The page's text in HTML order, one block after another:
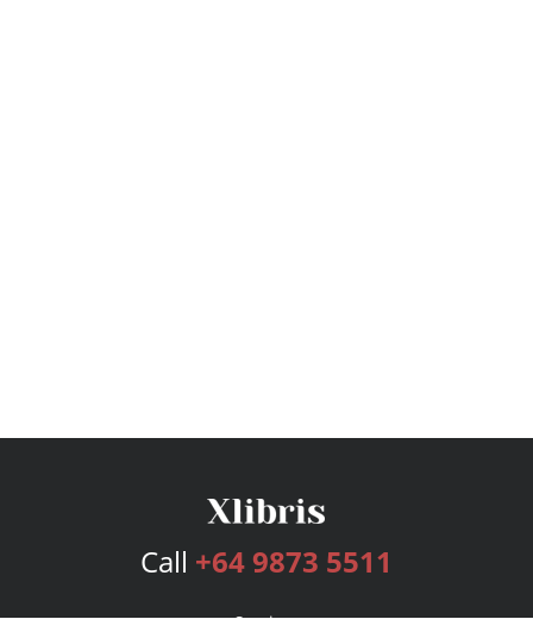
Call +64 9873 5511
Services